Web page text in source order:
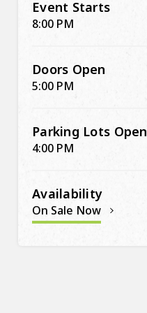
Event Starts
8:00 PM
Doors Open
5:00 PM
Parking Lots Open
4:00 PM
Availability
On Sale Now